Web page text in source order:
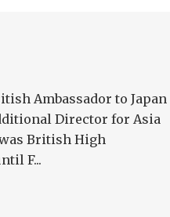
Ambassador to Japan
Director for Asia
was British High
F...